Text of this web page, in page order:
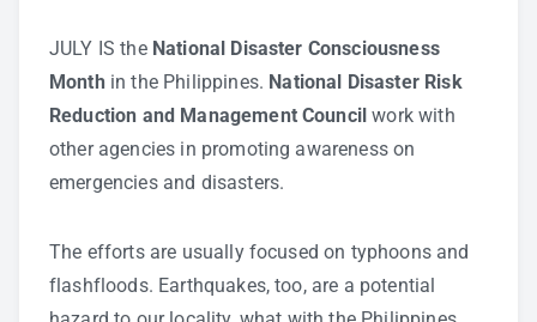
ANSHS Student Internet Usage Inventory
Teaching Strategies
Testing and Assessment
JULY IS the National Disaster Consciousness
Monthin the Philippines. National Disaster Risk
Reduction and Management Council work with
other agencies in promoting awareness on
emergencies and disasters.
The efforts are usually focused on typhoons and
flashfloods. Earthquakes, too, are a potential